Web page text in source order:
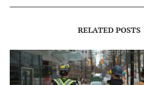
RELATED POSTS